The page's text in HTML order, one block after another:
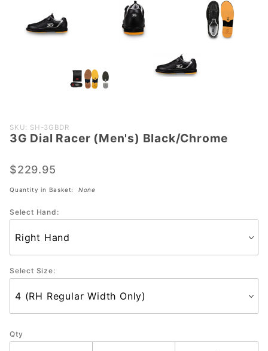
Purchase 3G
Dial Racer
Black/Chrome
SKU: SH-3GBDR
3G Dial Racer (Men's) Black/Chrome
$229.95
Quantity in Basket: None
Select Hand:
Select Size:
Qty